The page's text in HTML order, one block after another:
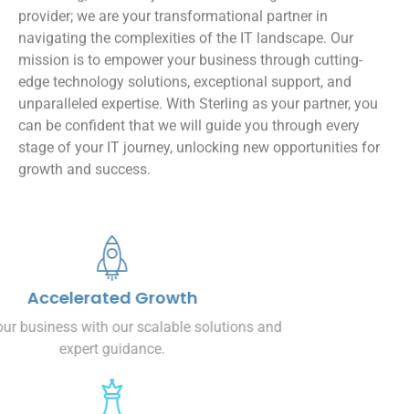
provider; we are your transformational partner in
navigating the complexities of the IT landscape. Our
mission is to empower your business through cutting-
edge technology solutions, exceptional support, and
unparalleled expertise. With Sterling as your partner, you
can be confident that we will guide you through every
stage of your IT journey, unlocking new opportunities for
growth and success.
Accelerated Growth
Propel your business with our scalable solutions and
expert guidance.